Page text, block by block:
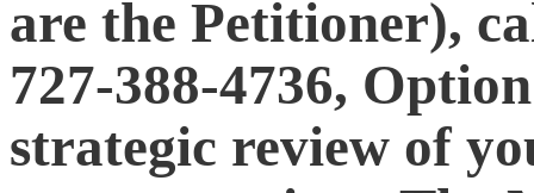
are the Petitioner),
727-388-4736,
strategic review of